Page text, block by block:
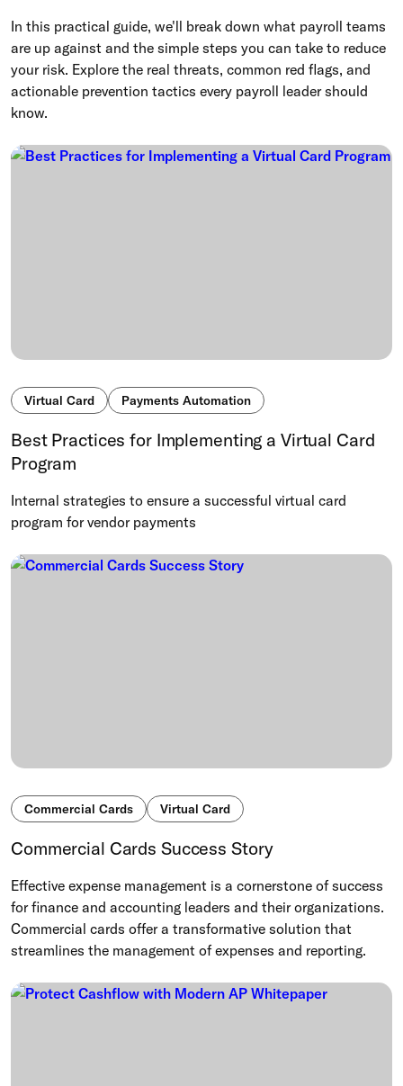
In this practical guide, we'll break down what payroll teams
are up against and the simple steps you can take to reduce
your risk. Explore the real threats, common red flags, and
actionable prevention tactics every payroll leader should
know.
Virtual Card Payments Automation
Best Practices for Implementing a Virtual Card
Program
Internal strategies to ensure a successful virtual card
program for vendor payments
Commercial Cards Virtual Card
Commercial Cards Success Story
Effective expense management is a cornerstone of success
for finance and accounting leaders and their organizations.
Commercial cards offer a transformative solution that
streamlines the management of expenses and reporting.